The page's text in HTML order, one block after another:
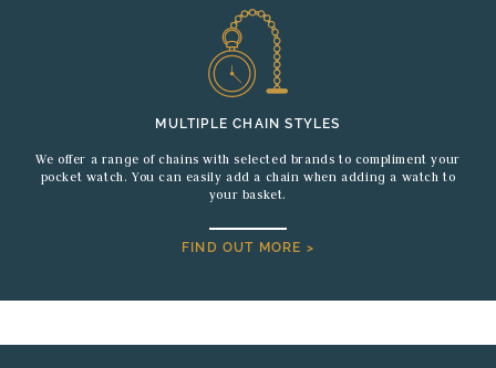
MULTIPLE CHAIN STYLES
We offer a range of chains with selected brands to compliment your
pocket watch. You can easily add a chain when adding a watch to
your basket.
FIND OUT MORE >